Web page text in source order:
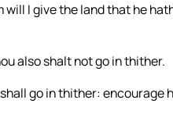
I give the land that he
also shalt not go in thither.
go in thither: encourage